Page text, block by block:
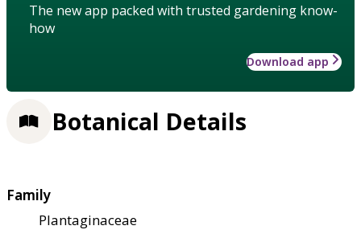
The new app packed with trusted gardening know-
how
Download app
Botanical Details
Family
Plantaginaceae